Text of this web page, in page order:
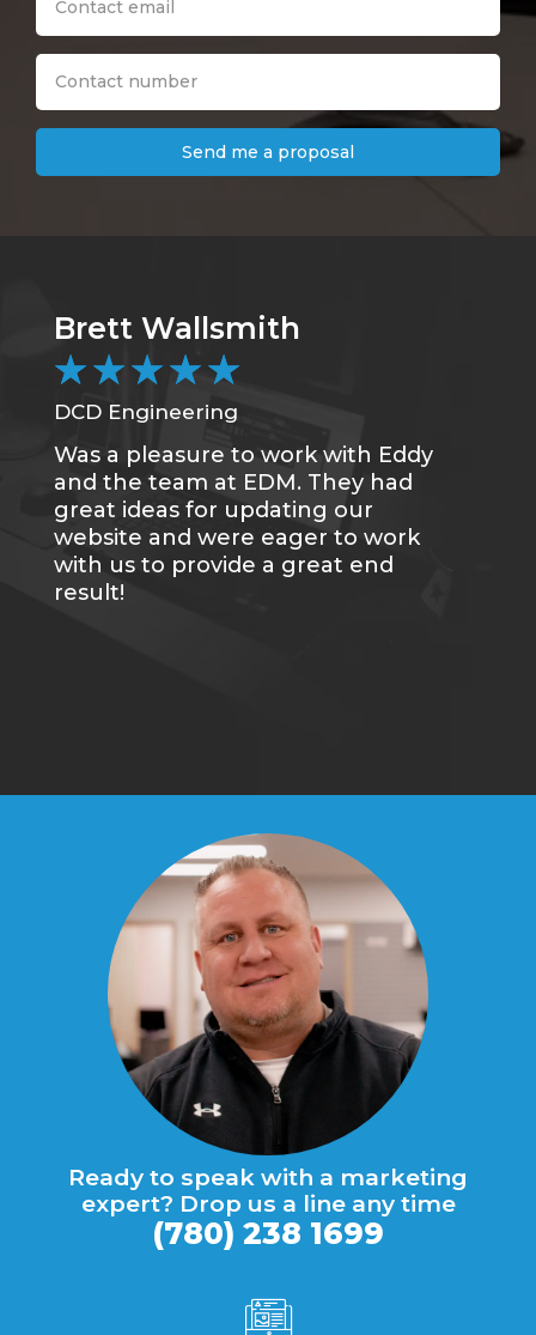
Send me a proposal
Brett Wallsmith
★★★★★
DCD Engineering
Was a pleasure to work with Eddy
and the team at EDM. They had
great ideas for updating our
website and were eager to work
with us to provide a great end
result!
Ready to speak with a marketing
expert? Drop us a line any time
(780) 238 1699